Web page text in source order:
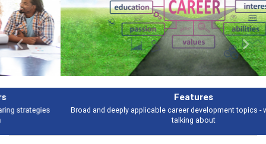
Broad and deeply applicable career development topics - what people are
Previous Next